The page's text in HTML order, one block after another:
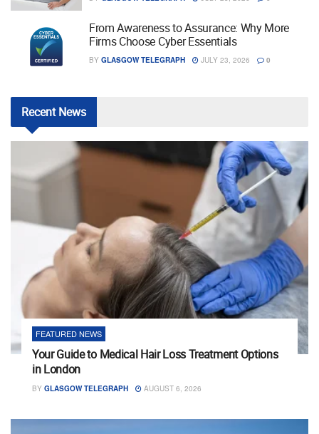
From Awareness to Assurance: Why More
Firms Choose Cyber Essentials
BY GLASGOW TELEGRAPH JULY 23, 2026 0
RecentNews
FEATURED NEWS
Your Guide to Medical Hair Loss Treatment Options
in London
BY GLASGOW TELEGRAPH AUGUST 6, 2026